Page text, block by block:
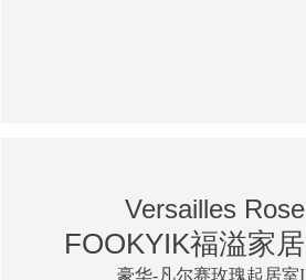
Versailles Rose
FOOKYIK福溢家居
豪华-凡尔赛玫瑰起居室I